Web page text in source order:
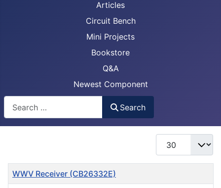
Articles
Circuit Bench
Mini Projects
Bookstore
Q&A
Newest Component
Search
Display #
Title
WWV Receiver (CB26332E)